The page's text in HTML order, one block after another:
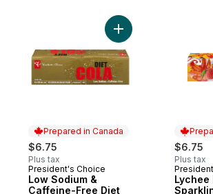
Prepared in Canada
$6.75
Plus tax
Prepared in Canada
President's Choice
Low Sodium &
Caffeine-Free Diet
Add Low Sodium &
$6.75
Plus tax
Lychee